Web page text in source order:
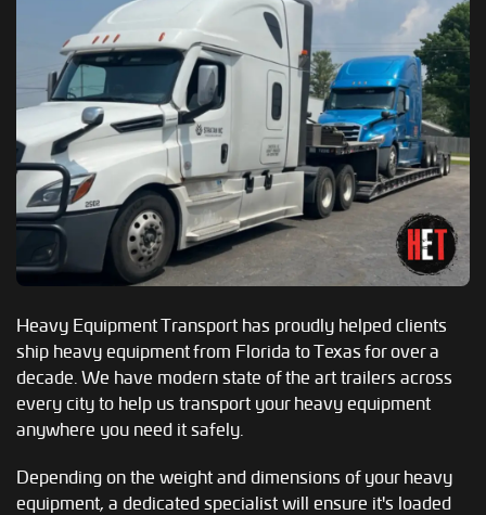
Heavy Equipment Transport has proudly helped clients
ship heavy equipment from Florida to Texas for over a
decade. We have modern state of the art trailers across
every city to help us transport your heavy equipment
anywhere you need it safely.
Depending on the weight and dimensions of your heavy
equipment, a dedicated specialist will ensure it's loaded